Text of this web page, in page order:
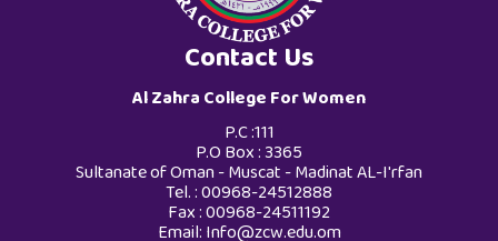
Contact Us
Al Zahra College For Women
P.C :111
P.O Box : 3365
Sultanate of Oman - Muscat - Madinat AL-I'rfan
Tel. : 00968-24512888
Fax : 00968-24511192
Email:Info@zcw.edu.om